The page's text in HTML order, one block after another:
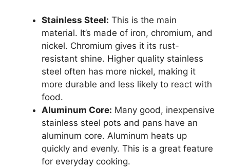
Stainless Steel: This is the main
material. It’s made of iron, chromium, and
nickel. Chromium gives it its rust-
resistant shine. Higher quality stainless
steel often has more nickel, making it
more durable and less likely to react with
food.
Aluminum Core: Many good, inexpensive
stainless steel pots and pans have an
aluminum core. Aluminum heats up
quickly and evenly. This is a great feature
for everyday cooking.